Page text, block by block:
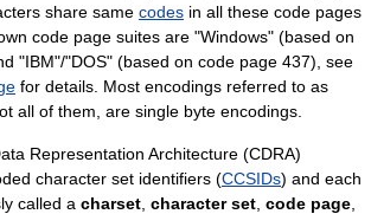
share same codes in all these code pages
code page suites are "Windows" (based on
"IBM"/"DOS" (based on code page 437), see
for details. Most encodings referred to as
all of them, are single byte encodings.
Representation Architecture (CDRA)
character set identifiers (CCSIDs) and each
called a charset character set code page